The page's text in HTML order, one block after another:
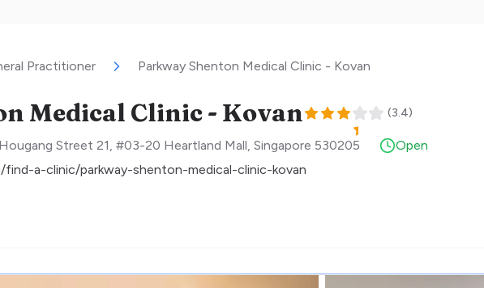
Practitioner Parkway Shenton Medical Clinic - Kovan
Medical Clinic - Kovan (3.4)
Street 21, #03-20 Heartland Mall, Singapore 530205
Open
find-a-clinic/parkway-shenton-medical-clinic-kovan